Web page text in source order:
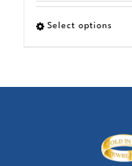
be
Select options